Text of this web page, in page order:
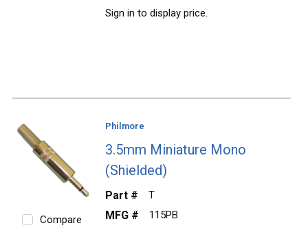
Sign in to display price.
Compare
Philmore
3.5mm Miniature Mono
(Shielded)
Part # T
MFG # 115PB